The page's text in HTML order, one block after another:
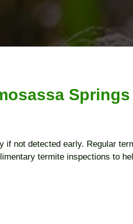
Springs
not detected early. Regular
termite inspections to